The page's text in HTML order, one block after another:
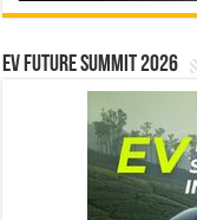
EV Future Summit 2026